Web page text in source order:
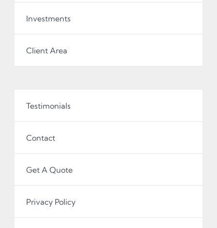
Investments
Client Area
Testimonials
Contact
Get A Quote
Privacy Policy